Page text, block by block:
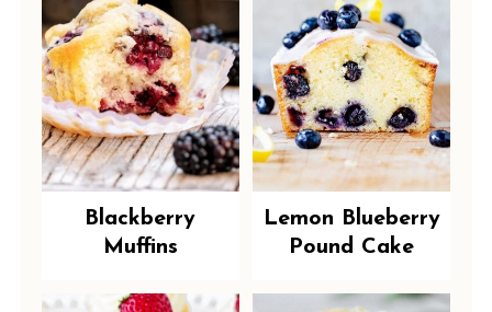
Blackberry
Muffins
Lemon Blueberry
Pound Cake